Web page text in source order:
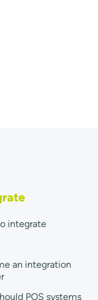
integrate
an integration
POS systems